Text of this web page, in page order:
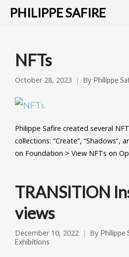
PHILIPPE SAFIRE
NFTs
October 28, 2023 By Philippe
Philippe Safire created several
collections: “Create”, “Shadows”,
on Foundation > View NFTs on
TRANSITION
views
December 10, 2022 By Philippe
Exhibitions